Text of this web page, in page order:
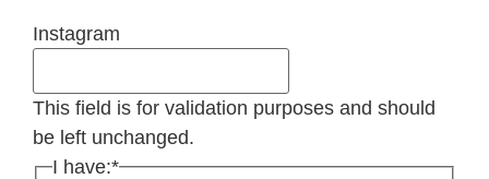
Instagram
This field is for validation purposes and should
be left unchanged.
I have:*